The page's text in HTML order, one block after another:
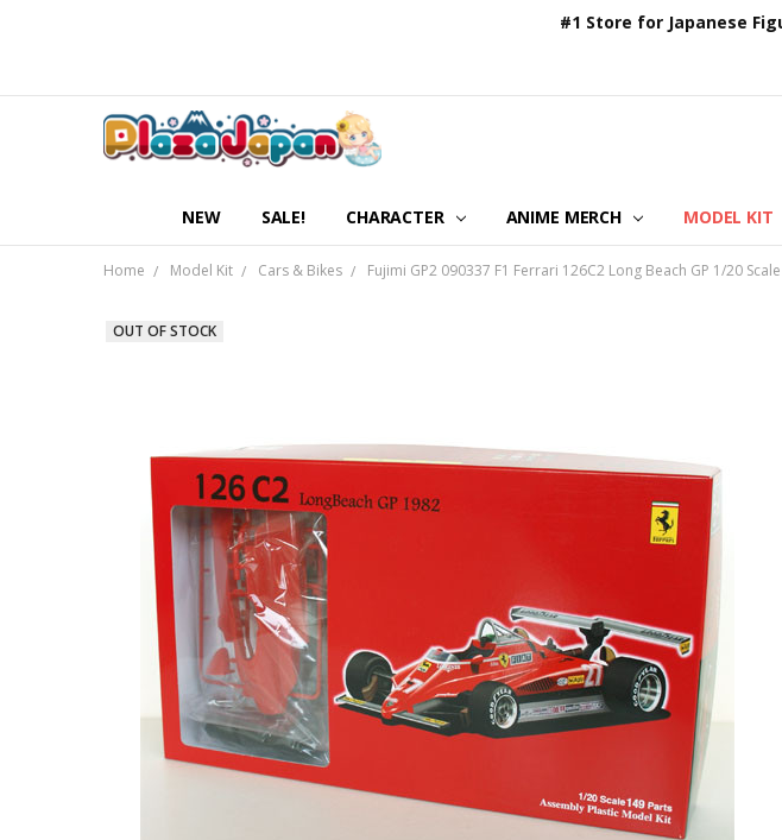
#1 Store for Japanese
NEW SALE! CHARACTER ANIME MERCH MODEL KIT
Home Model Kit Cars & Bikes Fujimi GP2 090337 F1 Ferrari 126C2 Long Beach GP 1/20
OUT OF STOCK